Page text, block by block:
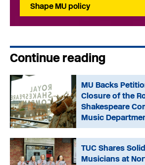
Shape MU policy
Continue reading
MU Backs
Closure of the
Shakespeare
Music
TUC Shares
Musicians at